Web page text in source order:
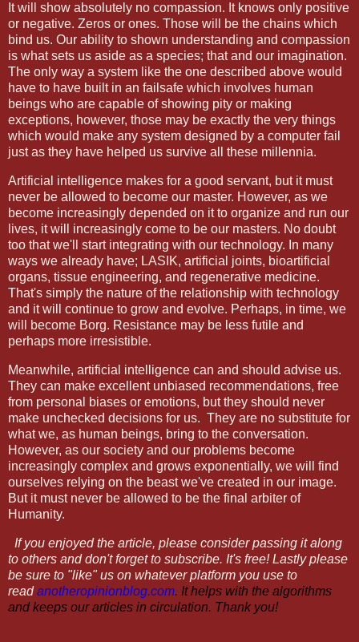
It will show absolutely no compassion. It knows only positive
or negative. Zeros or ones. Those will be the chains which
bind us. Our ability to shown understanding and compassion
is what sets us aside as a species; that and our imagination.
The only way a system like the one described above would
have to have built in an failsafe which involves human
beings who are capable of showing pity or making
exceptions, however, those may be exactly the very things
which would make any system designed by a computer fail
just as they have helped us survive all these millennia.
Artificial intelligence makes for a good servant, but it must
never be allowed to become our master. However, as we
become increasingly depended on it to organize and run our
lives, it will increasingly come to be our masters. No doubt
too that we'll start integrating with our technology. In many
ways we already have; LASIK, artificial joints, bioartificial
organs, tissue engineering, and regenerative medicine.
That's simply the nature of the relationship with technology
and it will continue to grow and evolve. Perhaps, in time, we
will become Borg. Resistance may be less futile and
perhaps more irresistible.
Meanwhile, artificial intelligence can and should advise us.
They can make excellent unbiased recommendations, free
from personal biases or emotions, but they should never
make unchecked decisions for us. They are no substitute for
what we, as human beings, bring to the conversation.
However, as our society and our problems become
increasingly complex and grows exponentially, we will find
ourselves relying on the beast we've created in our image.
But it must never be allowed to be the final arbiter of
Humanity.
If you enjoyed the article, please consider passing it along
to others and don't forget to subscribe. It's free! Lastly please
be sure to "like" us on whatever platform you use to
readanotheropinionblog.com. It helps with the algorithms
and keeps our articles in circulation. Thank you!